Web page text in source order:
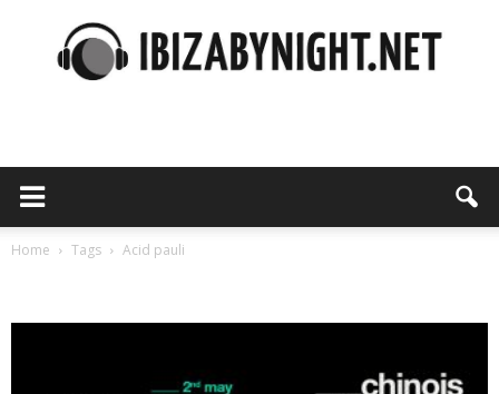
Home Tags Acid pauli